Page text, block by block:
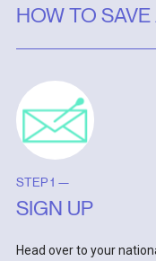
HOW TO
STEP 1 —
SIGN UP
Head over to your